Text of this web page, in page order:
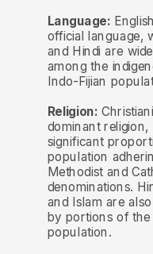
Language:
official language,
and Hindi are
among the
Indo-Fijian
Religion:
dominant religion,
significant
population
Methodist and
denominations.
and Islam are
by portions of the
population.